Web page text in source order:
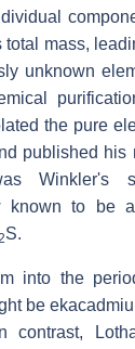
mass,
unknown
the pure
published his
Winkler's
known to be
S.
into the
be
contrast,